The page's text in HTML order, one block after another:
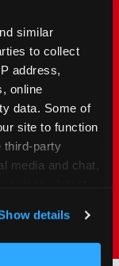
similar
to collect
address,
online
data. Some of
site to function
third-party
media and chat,
here and on
to use this
Optional
details
for
children —
outings
safety.
Nearby.